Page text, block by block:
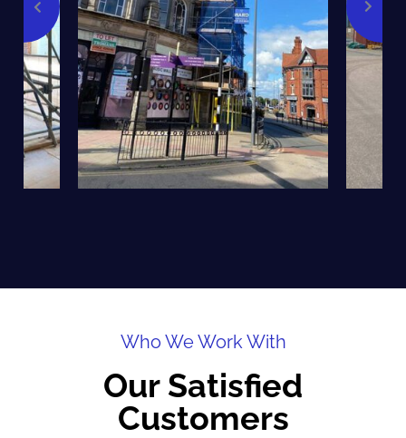
Who We Work With
Our Satisfied
Customers